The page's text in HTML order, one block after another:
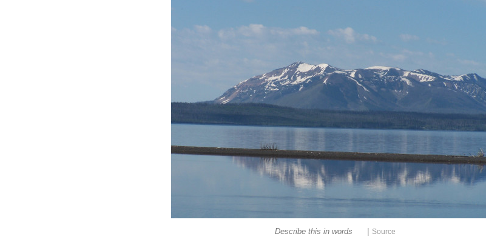
Describe this in words | Source